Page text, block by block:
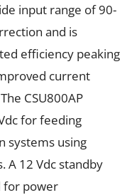
input range of 90-
and is
efficiency peaking
current
CSU800AP
for feeding
systems using
A 12 Vdc standby
for power